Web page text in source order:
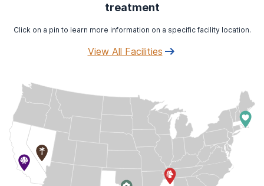
treatment
Click on a pin to learn more information on a specific facility location.
View All Facilities